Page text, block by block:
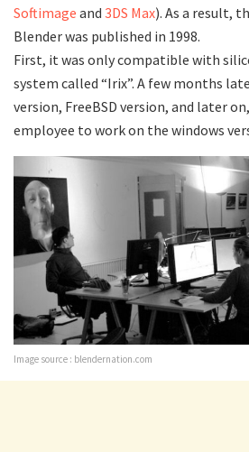
Softimage and 3DS Max). As a result,
Blender was published in 1998.
First, it was only compatible with
system called “Irix”. A few months
version, FreeBSD version, and later
employee to work on the windows
Image source : blendernation.com